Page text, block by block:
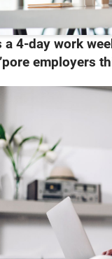
a 4-day work
employers